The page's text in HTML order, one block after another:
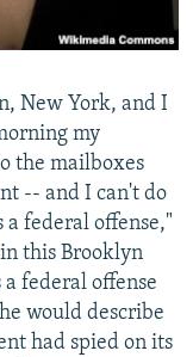
New York, and I
my
the mailboxes
-- and I can't do
a federal offense,"
this Brooklyn
federal offense
would describe
had spied on its